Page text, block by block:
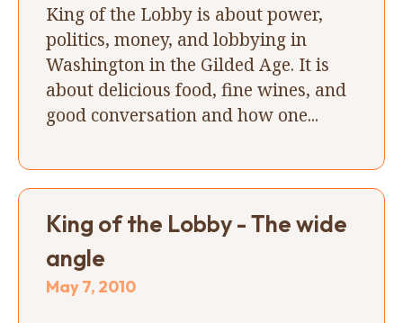
King of the Lobby is about power,
politics, money, and lobbying in
Washington in the Gilded Age. It is
about delicious food, fine wines, and
good conversation and how one...
King of the Lobby - The wide
angle
May 7, 2010